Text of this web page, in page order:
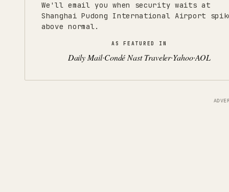
We'll email you when security waits at
Shanghai Pudong International Airport
above normal.
AS FEATURED IN
Daily Mail·Condé Nast Traveler·Yahoo·AOL